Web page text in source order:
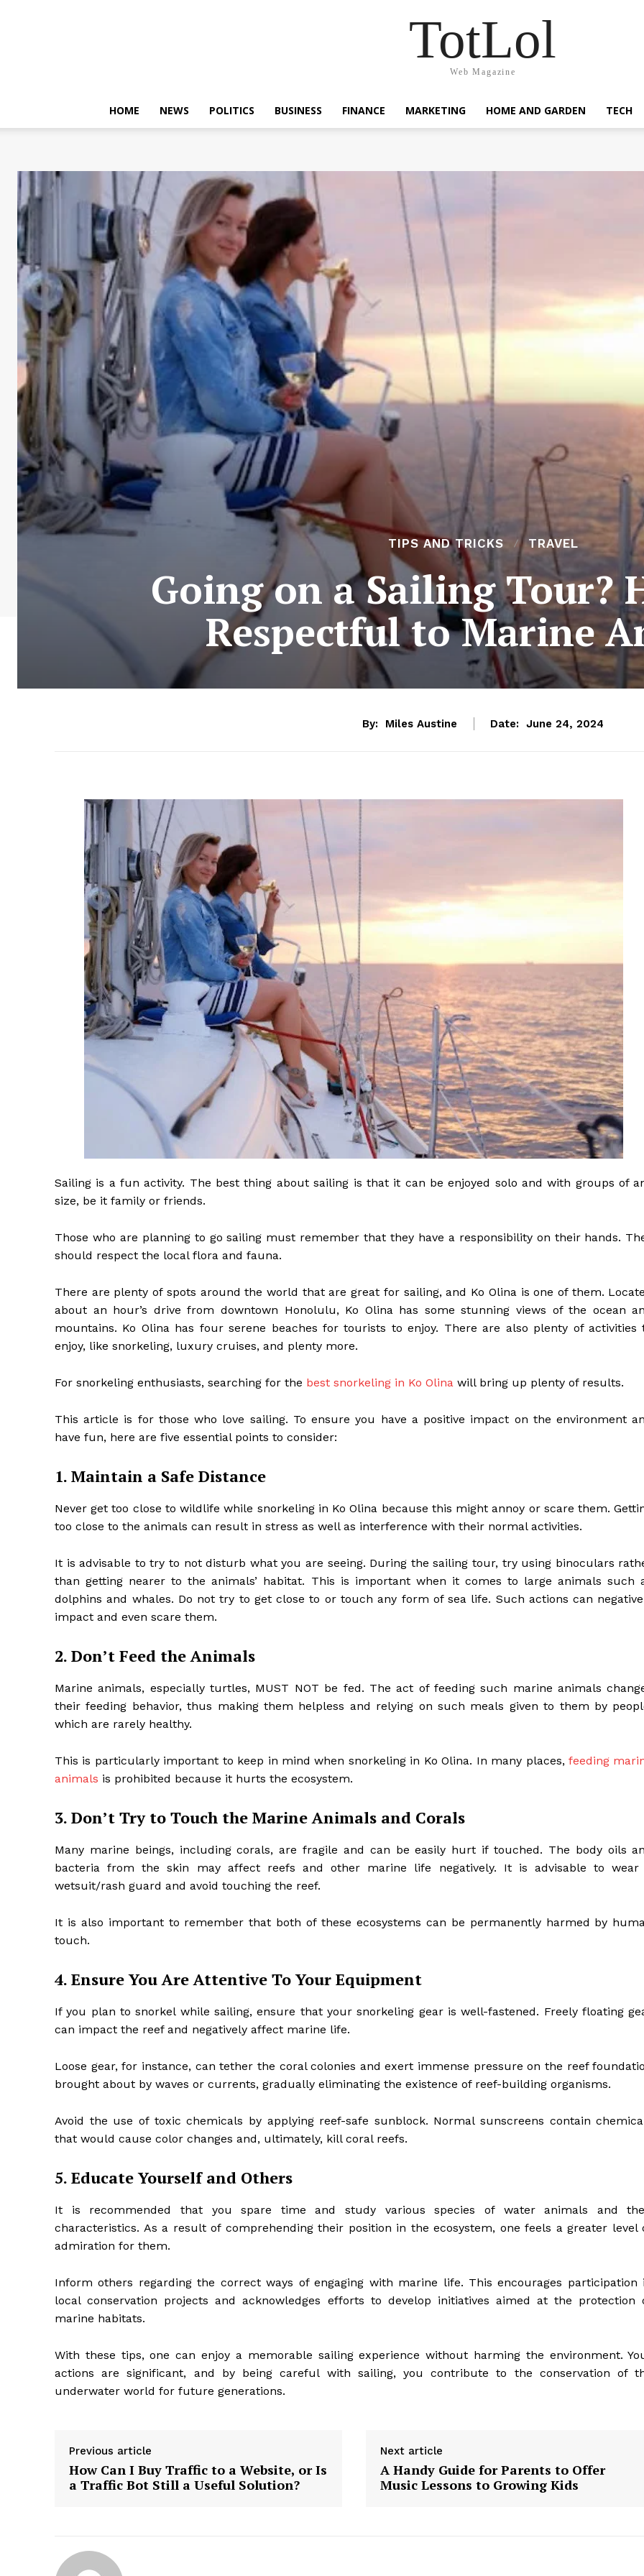
TotLol
Web Magazine
HOME NEWS POLITICS BUSINESS FINANCE MARKETING HOME AND GARDEN TECH
TIPS AND TRICKS TRAVEL
Going on a Sailing Tour?
Respectful to Marine
By: Miles Austine Date: June 24, 2024
Sailing is a fun activity. The best thing about sailing is that it can be enjoyed solo and with groups of
size, be it family or friends.
Those who are planning to go sailing must remember that they have a responsibility on their hands.
should respect the local flora and fauna.
There are plenty of spots around the world that are great for sailing, and Ko Olina is one of them.
about an hour’s drive from downtown Honolulu, Ko Olina has some stunning views of the ocean
mountains. Ko Olina has four serene beaches for tourists to enjoy. There are also plenty of activities
enjoy, like snorkeling, luxury cruises, and plenty more.
For snorkeling enthusiasts, searching for the best snorkeling in Ko Olina will bring up plenty of results.
This article is for those who love sailing. To ensure you have a positive impact on the environment
have fun, here are five essential points to consider:
1. Maintain a Safe Distance
Never get too close to wildlife while snorkeling in Ko Olina because this might annoy or scare them.
too close to the animals can result in stress as well as interference with their normal activities.
It is advisable to try to not disturb what you are seeing. During the sailing tour, try using binoculars
than getting nearer to the animals’ habitat. This is important when it comes to large animals such
dolphins and whales. Do not try to get close to or touch any form of sea life. Such actions can
impact and even scare them.
2. Don’t Feed the Animals
Marine animals, especially turtles, MUST NOT be fed. The act of feeding such marine animals
their feeding behavior, thus making them helpless and relying on such meals given to them by
which are rarely healthy.
This is particularly important to keep in mind when snorkeling in Ko Olina. In many places, feeding
animals is prohibited because it hurts the ecosystem.
3. Don’t Try to Touch the Marine Animals and Corals
Many marine beings, including corals, are fragile and can be easily hurt if touched. The body oils
bacteria from the skin may affect reefs and other marine life negatively. It is advisable to wear
wetsuit/rash guard and avoid touching the reef.
It is also important to remember that both of these ecosystems can be permanently harmed by
touch.
4. Ensure You Are Attentive To Your Equipment
If you plan to snorkel while sailing, ensure that your snorkeling gear is well-fastened. Freely floating
can impact the reef and negatively affect marine life.
Loose gear, for instance, can tether the coral colonies and exert immense pressure on the reef
brought about by waves or currents, gradually eliminating the existence of reef-building organisms.
Avoid the use of toxic chemicals by applying reef-safe sunblock. Normal sunscreens contain
that would cause color changes and, ultimately, kill coral reefs.
5. Educate Yourself and Others
It is recommended that you spare time and study various species of water animals and
characteristics. As a result of comprehending their position in the ecosystem, one feels a greater level
admiration for them.
Inform others regarding the correct ways of engaging with marine life. This encourages participation
local conservation projects and acknowledges efforts to develop initiatives aimed at the protection
marine habitats.
With these tips, one can enjoy a memorable sailing experience without harming the environment.
actions are significant, and by being careful with sailing, you contribute to the conservation of
underwater world for future generations.
Previous article
How Can I Buy Traffic to a Website, or Is
a Traffic Bot Still a Useful Solution?
Next article
A Handy Guide for Parents to Offer
Music Lessons to Growing Kids